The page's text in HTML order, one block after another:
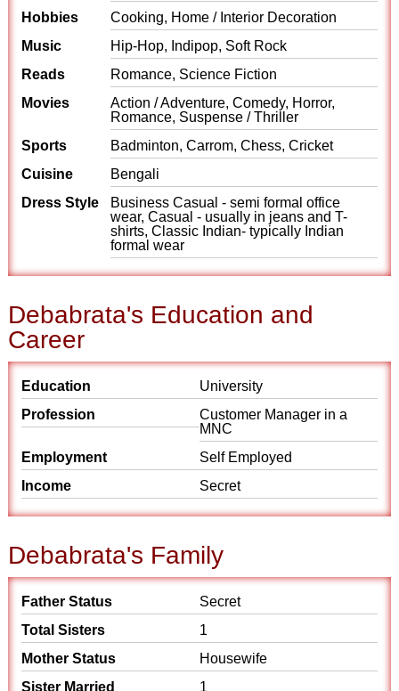
Hobbies
Cooking, Home / Interior Decoration
Music
Hip-Hop, Indipop, Soft Rock
Reads
Romance, Science Fiction
Movies
Action / Adventure, Comedy, Horror,
Romance, Suspense / Thriller
Sports
Badminton, Carrom, Chess, Cricket
Cuisine
Bengali
Dress Style
Business Casual - semi formal office
wear, Casual - usually in jeans and T-
shirts, Classic Indian- typically Indian
formal wear
Debabrata's Education and
Career
Education
University
Profession
Customer Manager in a
MNC
Employment
Self Employed
Income
Secret
Debabrata's Family
Father Status
Secret
Total Sisters
1
Mother Status
Housewife
Sister Married
1